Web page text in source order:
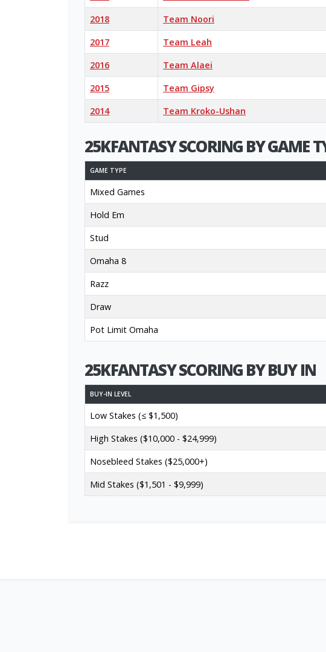
2018
Team Noori
2017
Team Leah
2016
Team Alaei
2015
Team Gipsy
2014
Team Kroko-Ushan
25KFANTASY SCORING BY GAME
GAME TYPE
Mixed Games
Hold Em
Stud
Omaha 8
Razz
Draw
Pot Limit Omaha
25KFANTASY SCORING BY BUY IN
BUY-IN LEVEL
Low Stakes (≤ $1,500)
High Stakes ($10,000 - $24,999)
Nosebleed Stakes ($25,000+)
Mid Stakes ($1,501 - $9,999)